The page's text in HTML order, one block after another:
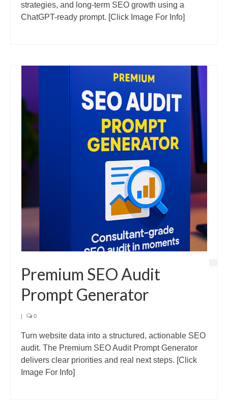
strategies, and long-term SEO growth using a
ChatGPT-ready prompt. [Click Image For Info]
Premium SEO Audit
Prompt Generator
0
Turn website data into a structured, actionable SEO
audit. The Premium SEO Audit Prompt Generator
delivers clear priorities and real next steps. [Click
Image For Info]